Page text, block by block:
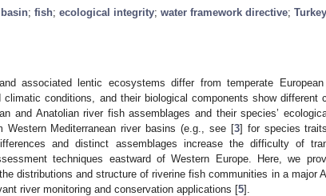
; fish; ecological integrity; water framework directive; Turkey
associated lentic ecosystems differ from temperate
conditions, and their biological components show different
and Anatolian river fish assemblages and their species’
Western Mediterranean river basins (e.g., see [3] for species
and distinct assemblages increase the difficulty of
techniques eastward of Western Europe. Here, we
distributions and structure of riverine fish communities in a major
river monitoring and conservation applications [5].